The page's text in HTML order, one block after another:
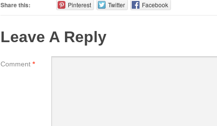
Share this: Pinterest Twitter Facebook
Leave A Reply
Comment *